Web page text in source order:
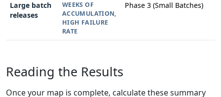
Large batch
releases
WEEKS OF
ACCUMULATION,
HIGH FAILURE
RATE
Phase 3 (Small Batches)
Reading the Results
Once your map is complete, calculate these summary